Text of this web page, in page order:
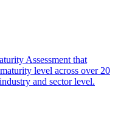
Assessment that
level across over 20
and sector level.